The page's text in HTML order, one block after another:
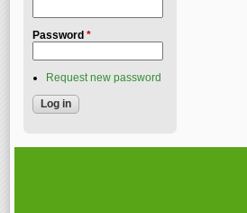
Password *
Request new password